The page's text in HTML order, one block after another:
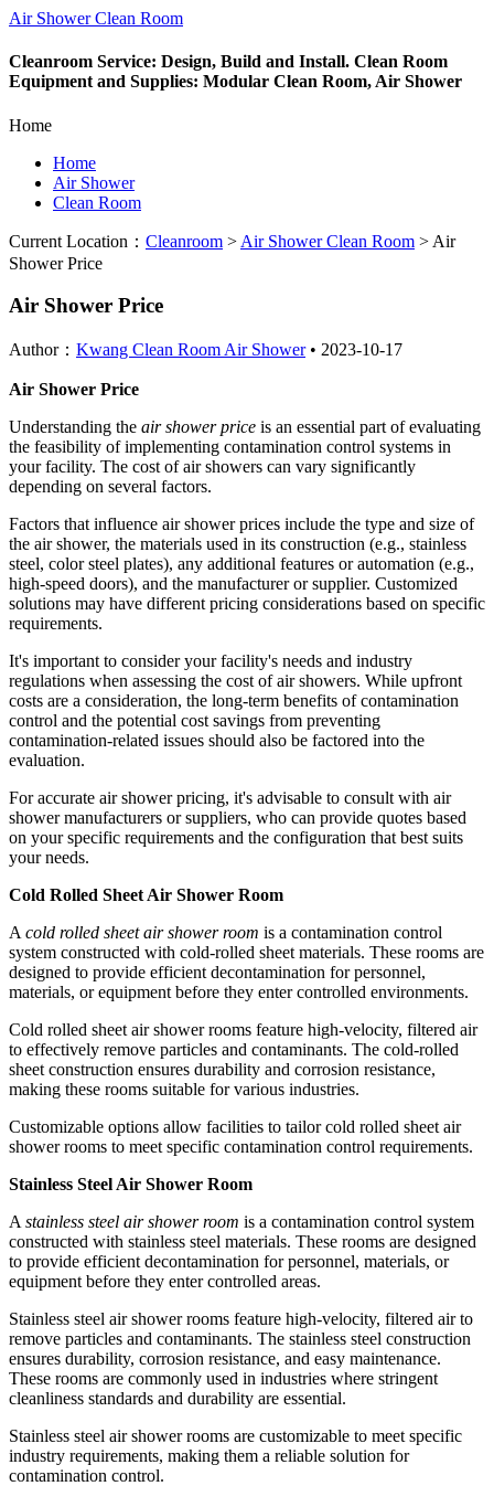
Air Shower Clean Room
Cleanroom Service: Design, Build and Install. Clean Room
Equipment and Supplies: Modular Clean Room, Air Shower
Home
Home
Air Shower
Clean Room
Current Location： Cleanroom > Air Shower Clean Room > Air
Shower Price
Air Shower Price
Author： Kwang Clean Room Air Shower• 2023-10-17
Air Shower Price
Understanding the air shower price is an essential part of evaluating
the feasibility of implementing contamination control systems in
your facility. The cost of air showers can vary significantly
depending on several factors.
Factors that influence air shower prices include the type and size of
the air shower, the materials used in its construction (e.g., stainless
steel, color steel plates), any additional features or automation (e.g.,
high-speed doors), and the manufacturer or supplier. Customized
solutions may have different pricing considerations based on specific
requirements.
It's important to consider your facility's needs and industry
regulations when assessing the cost of air showers. While upfront
costs are a consideration, the long-term benefits of contamination
control and the potential cost savings from preventing
contamination-related issues should also be factored into the
evaluation.
For accurate air shower pricing, it's advisable to consult with air
shower manufacturers or suppliers, who can provide quotes based
on your specific requirements and the configuration that best suits
your needs.
Cold Rolled Sheet Air Shower Room
A cold rolled sheet air shower room is a contamination control
system constructed with cold-rolled sheet materials. These rooms are
designed to provide efficient decontamination for personnel,
materials, or equipment before they enter controlled environments.
Cold rolled sheet air shower rooms feature high-velocity, filtered air
to effectively remove particles and contaminants. The cold-rolled
sheet construction ensures durability and corrosion resistance,
making these rooms suitable for various industries.
Customizable options allow facilities to tailor cold rolled sheet air
shower rooms to meet specific contamination control requirements.
Stainless Steel Air Shower Room
A stainless steel air shower room is a contamination control system
constructed with stainless steel materials. These rooms are designed
to provide efficient decontamination for personnel, materials, or
equipment before they enter controlled areas.
Stainless steel air shower rooms feature high-velocity, filtered air to
remove particles and contaminants. The stainless steel construction
ensures durability, corrosion resistance, and easy maintenance.
These rooms are commonly used in industries where stringent
cleanliness standards and durability are essential.
Stainless steel air shower rooms are customizable to meet specific
industry requirements, making them a reliable solution for
contamination control.